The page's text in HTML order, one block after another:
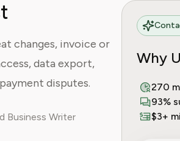
changes, invoice or
data export,
disputes.
Business Writer
Why
270
93%
$3+